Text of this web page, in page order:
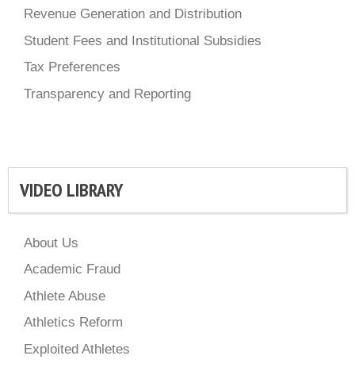
Revenue Generation and Distribution
Student Fees and Institutional Subsidies
Tax Preferences
Transparency and Reporting
VIDEO LIBRARY
About Us
Academic Fraud
Athlete Abuse
Athletics Reform
Exploited Athletes